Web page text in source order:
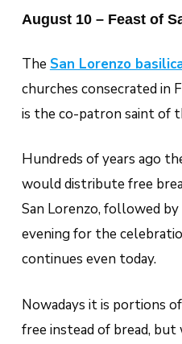
August 10 – Feast of
The San Lorenzo
churches consecrated in
is the co-patron saint of
Hundreds of years ago
would distribute free
San Lorenzo, followed
evening for the
continues even today.
Nowadays it is portions of
free instead of bread,